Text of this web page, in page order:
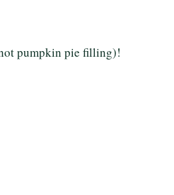
pumpkin pie filling)!